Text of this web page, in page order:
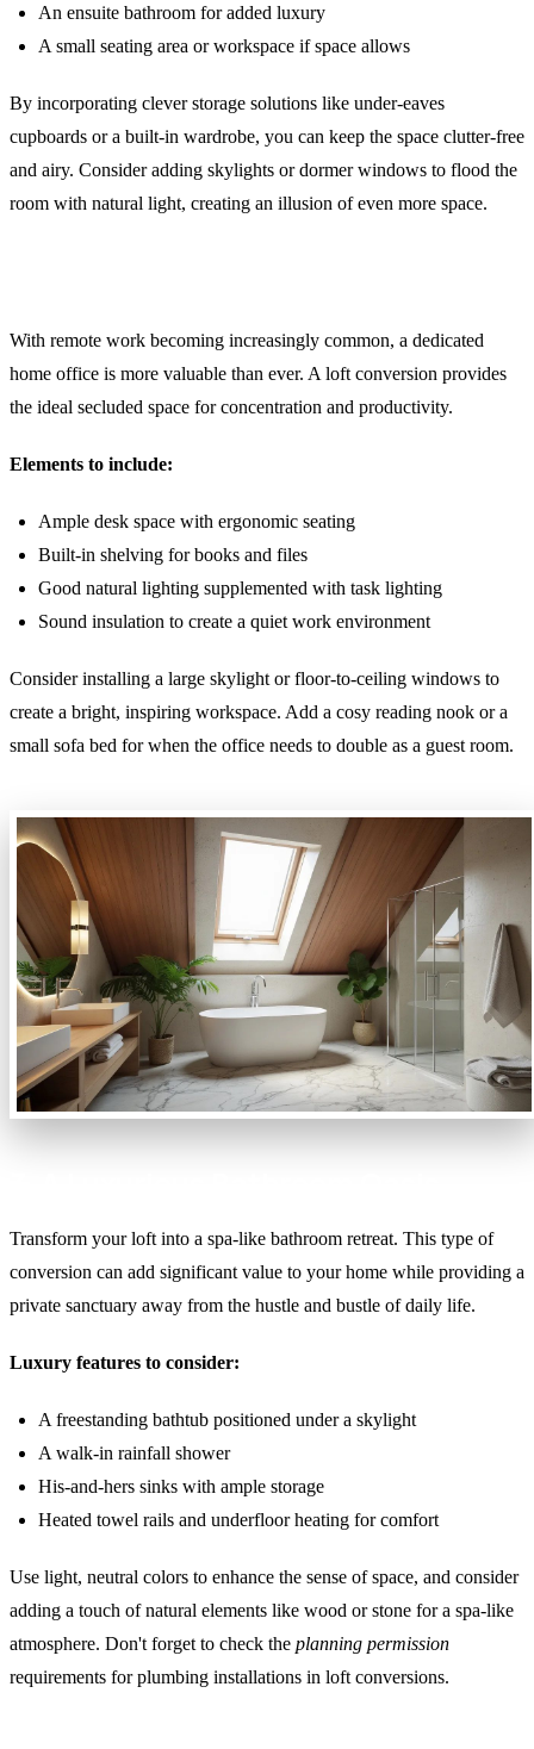
An ensuite bathroom for added luxury
A small seating area or workspace if space allows
By incorporating clever storage solutions like under-eaves
cupboards or a built-in wardrobe, you can keep the space clutter-free
and airy. Consider adding skylights or dormer windows to flood the
room with natural light, creating an illusion of even more space.
With remote work becoming increasingly common, a dedicated
home office is more valuable than ever. A loft conversion provides
the ideal secluded space for concentration and productivity.
Elements to include:
Ample desk space with ergonomic seating
Built-in shelving for books and files
Good natural lighting supplemented with task lighting
Sound insulation to create a quiet work environment
Consider installing a large skylight or floor-to-ceiling windows to
create a bright, inspiring workspace. Add a cosy reading nook or a
small sofa bed for when the office needs to double as a guest room.
Transform your loft into a spa-like bathroom retreat. This type of
conversion can add significant value to your home while providing a
private sanctuary away from the hustle and bustle of daily life.
Luxury features to consider:
A freestanding bathtub positioned under a skylight
A walk-in rainfall shower
His-and-hers sinks with ample storage
Heated towel rails and underfloor heating for comfort
Use light, neutral colors to enhance the sense of space, and consider
adding a touch of natural elements like wood or stone for a spa-like
atmosphere. Don't forget to check the planning permission
requirements for plumbing installations in loft conversions.